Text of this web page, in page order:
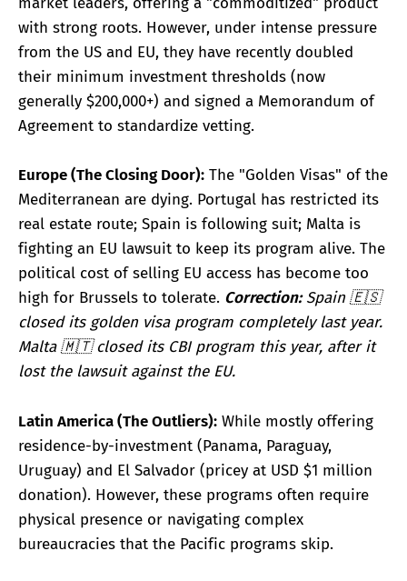
with strong roots. However, under intense pressure
from the US and EU, they have recently doubled
their minimum investment thresholds (now
generally $200,000+) and signed a Memorandum of
Agreement to standardize vetting.
Europe (The Closing Door): The "Golden Visas" of the
Mediterranean are dying. Portugal has restricted its
real estate route; Spain is following suit; Malta is
fighting an EU lawsuit to keep its program alive. The
political cost of selling EU access has become too
high for Brussels to tolerate. Correction:Spain 🇪🇸
closed its golden visa program completely last year.
Malta 🇲🇹 closed its CBI program this year, after it
lost the lawsuit against the EU.
Latin America (The Outliers): While mostly offering
residence-by-investment (Panama, Paraguay,
Uruguay) and El Salvador (pricey at USD $1 million
donation). However, these programs often require
physical presence or navigating complex
bureaucracies that the Pacific programs skip.